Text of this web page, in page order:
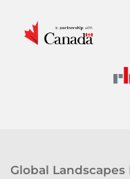
Global Landscapes